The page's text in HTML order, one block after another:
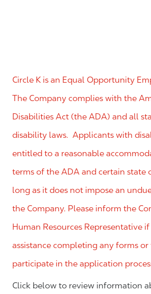
Circle K is an Equal Opportunity
The Company complies with the
Disabilities Act (the ADA) and all
disability laws. Applicants with
entitled to a reasonable
terms of the ADA and certain state
long as it does not impose an
the Company. Please inform the
Human Resources Representative
assistance completing any forms
participate in the application
Click below to review information